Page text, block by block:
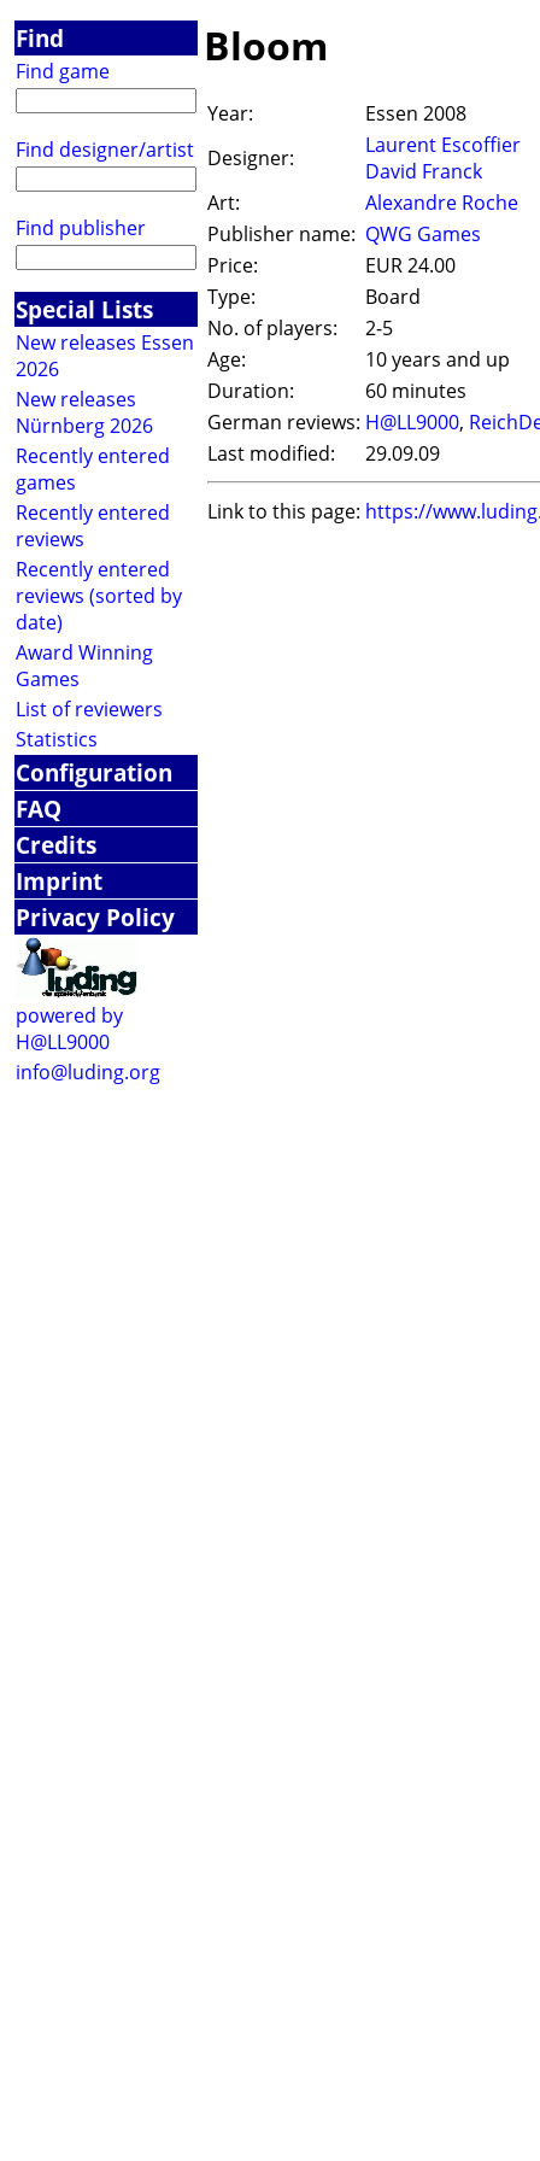
Find
Find game
Find designer/artist
Find publisher
Special Lists
New releases Essen
2026
New releases
Nürnberg 2026
Recently entered
games
Recently entered
reviews
Recently entered
reviews (sorted by
date)
Award Winning
Games
List of reviewers
Statistics
Configuration
FAQ
Credits
Imprint
Privacy Policy
powered by
H@LL9000
info@luding.org
Bloom
Year:
Essen 2008
Designer:
Laurent Escoffier
David Franck
Art:
Alexandre Roche
Publisher name: QWG Games
Price:
EUR 24.00
Type:
Board
No. of players:
2-5
Age:
10 years and up
Duration:
60 minutes
German reviews: H@LL9000,
Last modified:
29.09.09
Link to this page: https://